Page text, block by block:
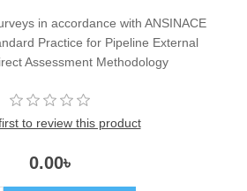
in accordance with ANSINACE
Practice for Pipeline External
Assessment Methodology
to review this product
0.00৳